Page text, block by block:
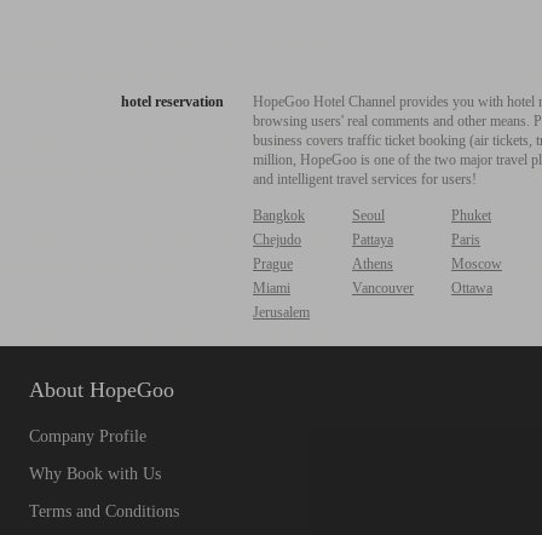
hotel reservation
HopeGoo Hotel Channel provides you with
browsing users' real comments and other
business covers traffic ticket booking (air tickets,
million, HopeGoo is one of the two major travel
and intelligent travel services for users!
Bangkok Seoul
Phuket
Chejudo
Pattaya
Paris
Prague
Athens
Moscow
Miami
Vancouver
Ottawa
Jerusalem
About HopeGoo
Company Profile
Why Book with Us
Terms and Conditions